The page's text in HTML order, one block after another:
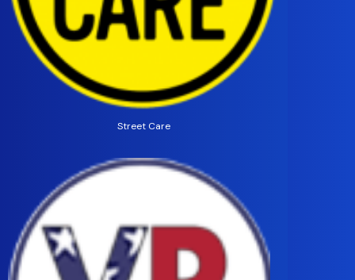
Street Care